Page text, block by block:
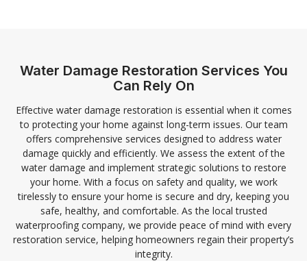
Water Damage Restoration Services You
Can Rely On
Effective water damage restoration is essential when it comes
to protecting your home against long-term issues. Our team
offers comprehensive services designed to address water
damage quickly and efficiently. We assess the extent of the
water damage and implement strategic solutions to restore
your home. With a focus on safety and quality, we work
tirelessly to ensure your home is secure and dry, keeping you
safe, healthy, and comfortable. As the local trusted
waterproofing company, we provide peace of mind with every
restoration service, helping homeowners regain their property’s
integrity.